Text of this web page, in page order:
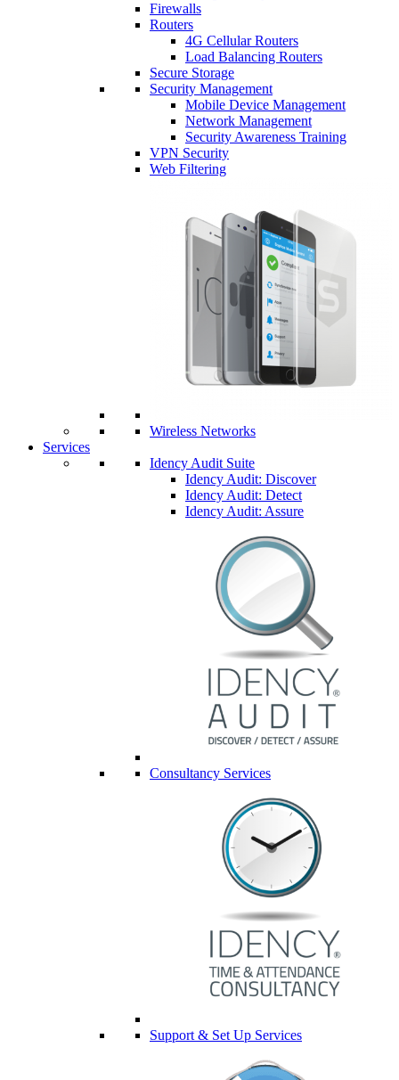
Firewalls
Routers
4G Cellular Routers
Load Balancing Routers
Secure Storage
Security Management
Mobile Device Management
Network Management
Security Awareness Training
VPN Security
Web Filtering
Wireless Networks
Services
Idency Audit Suite
Idency Audit: Discover
Idency Audit: Detect
Idency Audit: Assure
Consultancy Services
Support & Set Up Services